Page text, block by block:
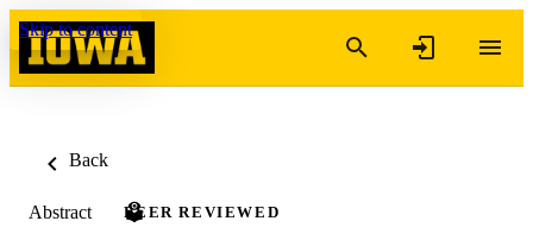
Skip to content
Back
Abstract PEER REVIEWED